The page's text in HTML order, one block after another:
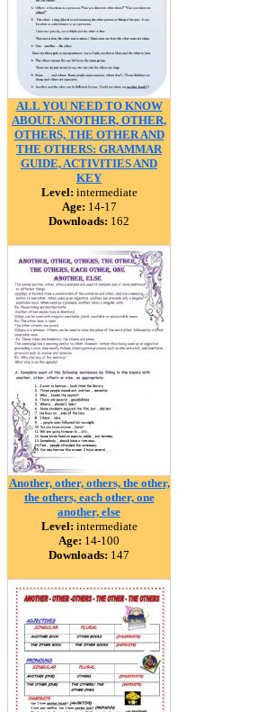
ALL YOU NEED TO KNOW
ABOUT: ANOTHER, OTHER,
OTHERS, THE OTHER AND
THE OTHERS: GRAMMAR
GUIDE, ACTIVITIES AND
KEY
Level: intermediate
Age: 14-17
Downloads: 162
Another, other, others, the other,
the others, each other, one
another, else
Level: intermediate
Age: 14-100
Downloads: 147